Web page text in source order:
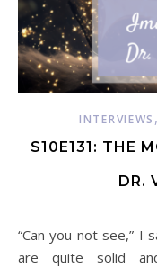
INTERVIEWS
S10E131: THE
DR.
“Can you not see,” I said, “that fairy tales in their essence
are quite solid